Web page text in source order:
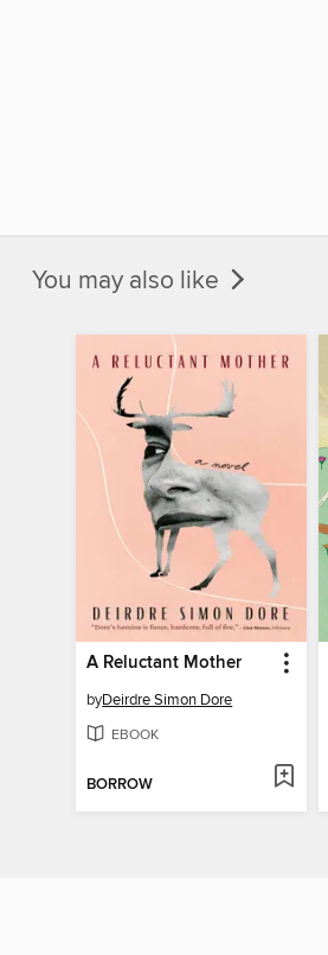
You may also like
A Reluctant Mother
byDeirdre Simon Dore
EBOOK
BORROW